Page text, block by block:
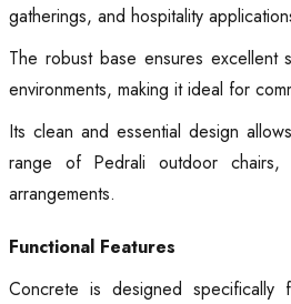
gatherings, and hospitality
The robust base ensures excellent
environments, making it ideal for
Its clean and essential design
range of Pedrali outdoor chairs,
arrangements.
Functional Features
Concrete is designed